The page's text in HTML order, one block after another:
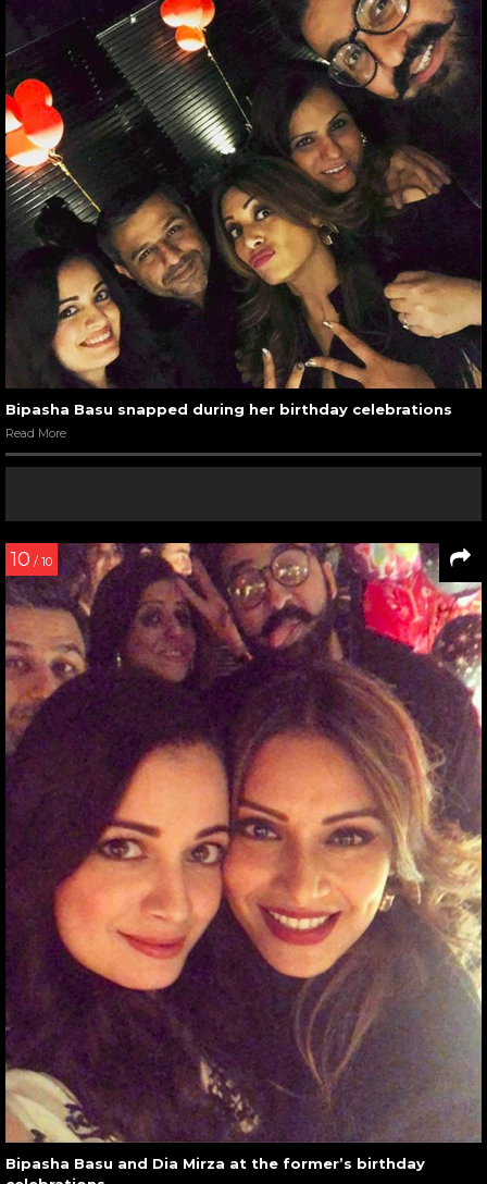
Bipasha Basu snapped during her birthday celebrations
Read More
10 / 10
Bipasha Basu and Dia Mirza at the former’s birthday